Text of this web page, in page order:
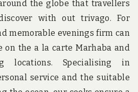
the globe that travellers
with out trivago. For
memorable evenings firm can
on the a la carte Marhaba and
locations. Specialising in
service and the suitable